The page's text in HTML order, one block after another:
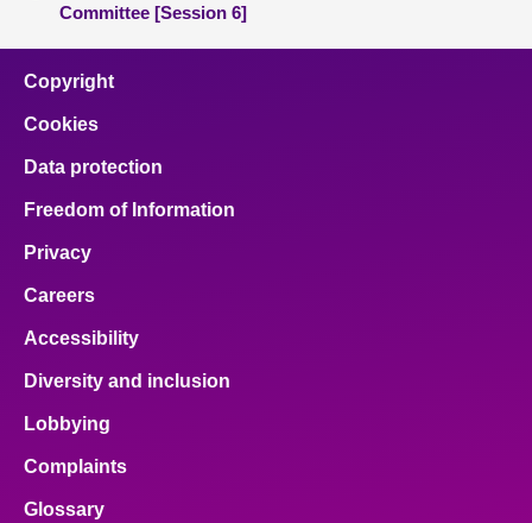
Committee [Session 6]
Copyright
Cookies
Data protection
Freedom of Information
Privacy
Careers
Accessibility
Diversity and inclusion
Lobbying
Complaints
Glossary